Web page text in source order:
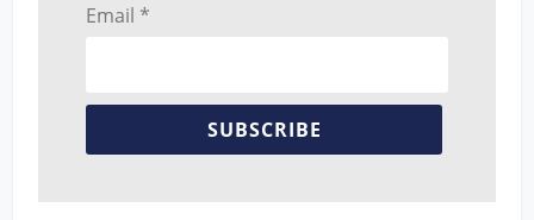
Email *
SUBSCRIBE